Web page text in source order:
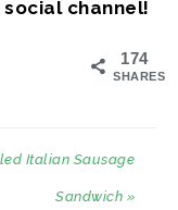
channel!
174
SHARES
Italian Sausage
Sandwich »